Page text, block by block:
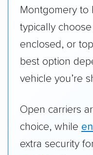
Montgomery to
typically
enclosed, or
best option
vehicle you’re
Open carriers
choice, while
extra security